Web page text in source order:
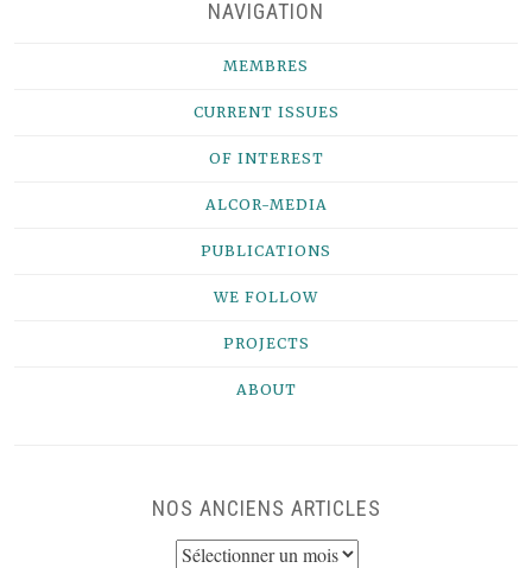
NAVIGATION
MEMBRES
CURRENT ISSUES
OF INTEREST
ALCOR-MEDIA
PUBLICATIONS
WE FOLLOW
PROJECTS
ABOUT
NOS ANCIENS ARTICLES
NOS